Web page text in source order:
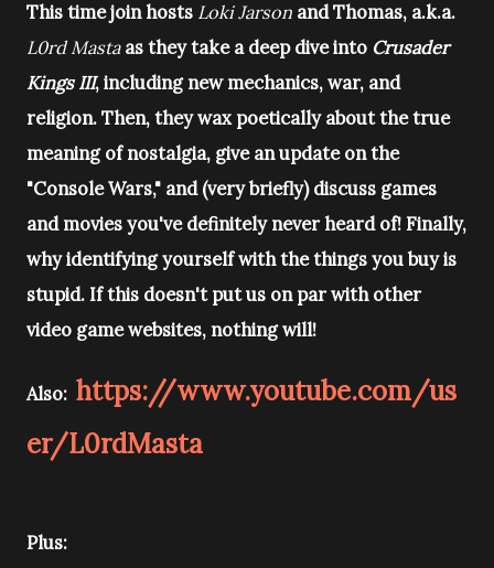
This time join hosts Loki Jarson and Thomas, a.k.a.
L0rd Mastaas they take a deep dive into Crusader
Kings III, including new mechanics, war, and
religion. Then, they wax poetically about the true
meaning of nostalgia, give an update on the
"Console Wars," and (very briefly) discuss games
and movies you've definitely never heard of! Finally,
why identifying yourself with the things you buy is
stupid. If this doesn't put us on par with other
video game websites, nothing will!
Also: https://www.youtube.com/us
er/L0rdMasta
Plus: